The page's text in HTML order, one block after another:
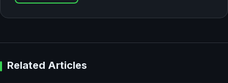
Related Articles